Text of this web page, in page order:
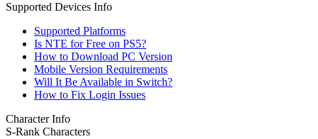
Supported Devices Info
Supported Platforms
Is NTE for Free on PS5?
How to Download PC Version
Mobile Version Requirements
Will It Be Available in Switch?
How to Fix Login Issues
Character Info
S-Rank Characters